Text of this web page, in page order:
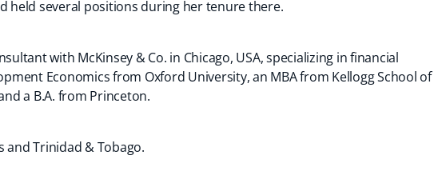
held several positions during her tenure there.
with McKinsey & Co. in Chicago, USA, specializing in financial
Economics from Oxford University, an MBA from Kellogg School of
a B.A. from Princeton.
and Trinidad & Tobago.